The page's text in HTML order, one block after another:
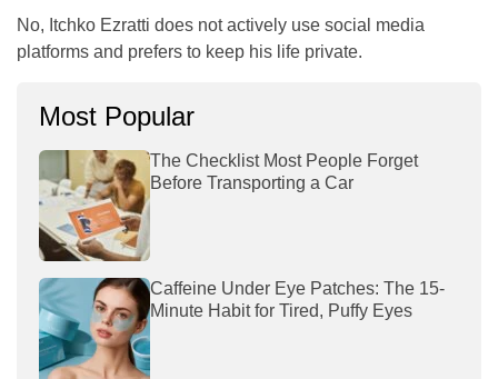
No, Itchko Ezratti does not actively use social media
platforms and prefers to keep his life private.
Most Popular
The Checklist Most People Forget
Before Transporting a Car
Caffeine Under Eye Patches: The 15-
Minute Habit for Tired, Puffy Eyes